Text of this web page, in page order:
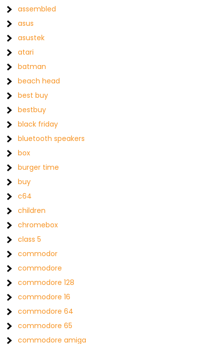
assembled
asus
asustek
atari
batman
beach head
best buy
bestbuy
black friday
bluetooth speakers
box
burger time
buy
c64
children
chromebox
class 5
commodor
commodore
commodore 128
commodore 16
commodore 64
commodore 65
commodore amiga